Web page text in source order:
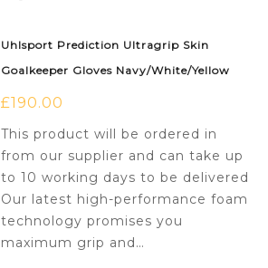
Uhlsport Prediction Ultragrip Skin
Goalkeeper Gloves Navy/White/Yellow
£190.00
This product will be ordered in
from our supplier and can take up
to 10 working days to be delivered
Our latest high-performance foam
technology promises you
maximum grip and…